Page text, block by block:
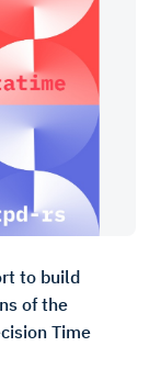
to build
of the
Time